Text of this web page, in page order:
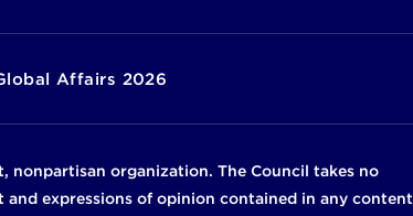
Affairs 2026
nonpartisan organization. The Council takes no
expressions of opinion contained in any content